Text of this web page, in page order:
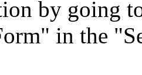
by going
in the